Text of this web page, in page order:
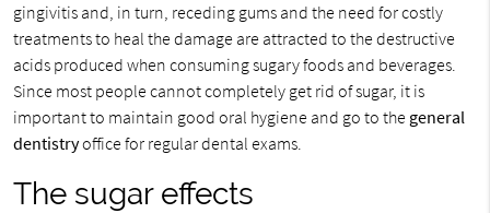
gingivitis and, in turn, receding gums and the need for costly
treatments to heal the damage are attracted to the destructive
acids produced when consuming sugary foods and beverages.
Since most people cannot completely get rid of sugar, it is
important to maintain good oral hygiene and go to the general
dentistryoffice for regular dental exams.
The sugar effects